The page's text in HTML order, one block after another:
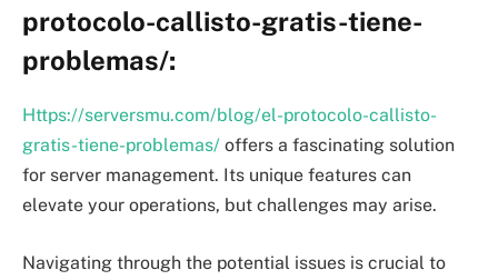
protocolo-callisto-gratis-tiene-
problemas/:
Https://serversmu.com/blog/el-protocolo-callisto-
gratis-tiene-problemas/ offers a fascinating solution
for server management. Its unique features can
elevate your operations, but challenges may arise.
Navigating through the potential issues is crucial to